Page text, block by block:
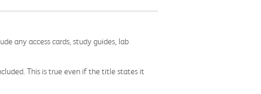
any access cards, study guides, lab
This is true even if the title states it